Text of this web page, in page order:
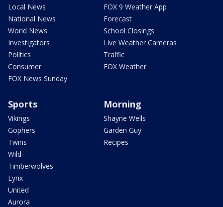
Local News
National News
World News
Investigators
Politics
Consumer
FOX News Sunday
FOX 9 Weather App
Forecast
School Closings
Live Weather Cameras
Traffic
FOX Weather
Sports
Vikings
Gophers
Twins
Wild
Timberwolves
Lynx
United
Aurora
Morning
Shayne Wells
Garden Guy
Recipes